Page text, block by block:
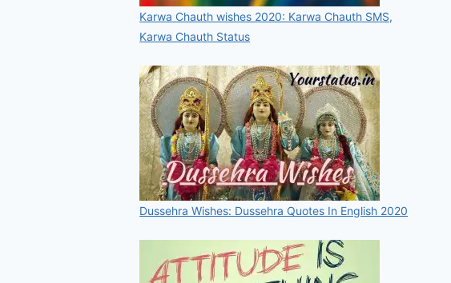
Karwa Chauth wishes 2020: Karwa Chauth SMS,
Karwa Chauth Status
Dussehra Wishes: Dussehra Quotes In English 2020